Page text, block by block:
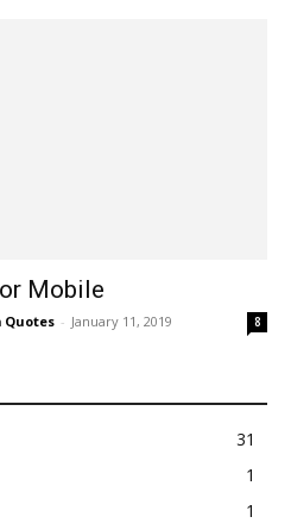
Mobile
Quotes - January 11, 2019 8
31
1
1